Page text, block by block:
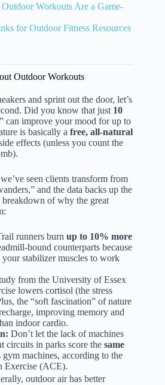
Workouts Are a Game-
for Outdoor Fitness Resources
Outdoor Workouts
and sprint out the door, let’s
Did you know that just 10
can improve your mood for up to
is basically a free, all-natural
effects (unless you count the
seen clients transform from
and the data backs up the
breakdown of why the great
runners burn up to 10% more
bound counterparts because
your stabilizer muscles to work
from the University of Essex
lowers cortisol (the stress
the “soft fascination” of nature
improving memory and
indoor cardio.
Don’t let the lack of machines
circuits in parks score the same
gym machines, according to the
Exercise (ACE).
outdoor air has better